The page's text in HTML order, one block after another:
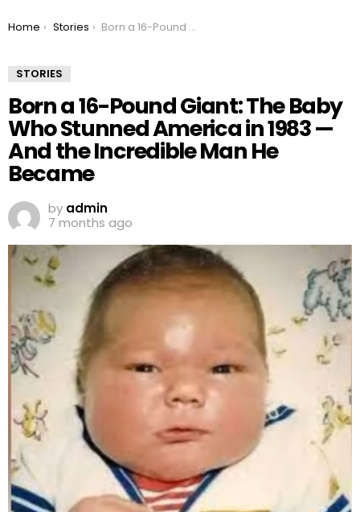
You are here:
Home Stories Born a 16-Pound Giant: The Baby Who Stunned America in 1983 — And the Incredible Man He Became
STORIES
Born a 16-Pound Giant: The Baby
Who Stunned America in 1983 —
And the Incredible Man He
Became
by admin
7 months ago